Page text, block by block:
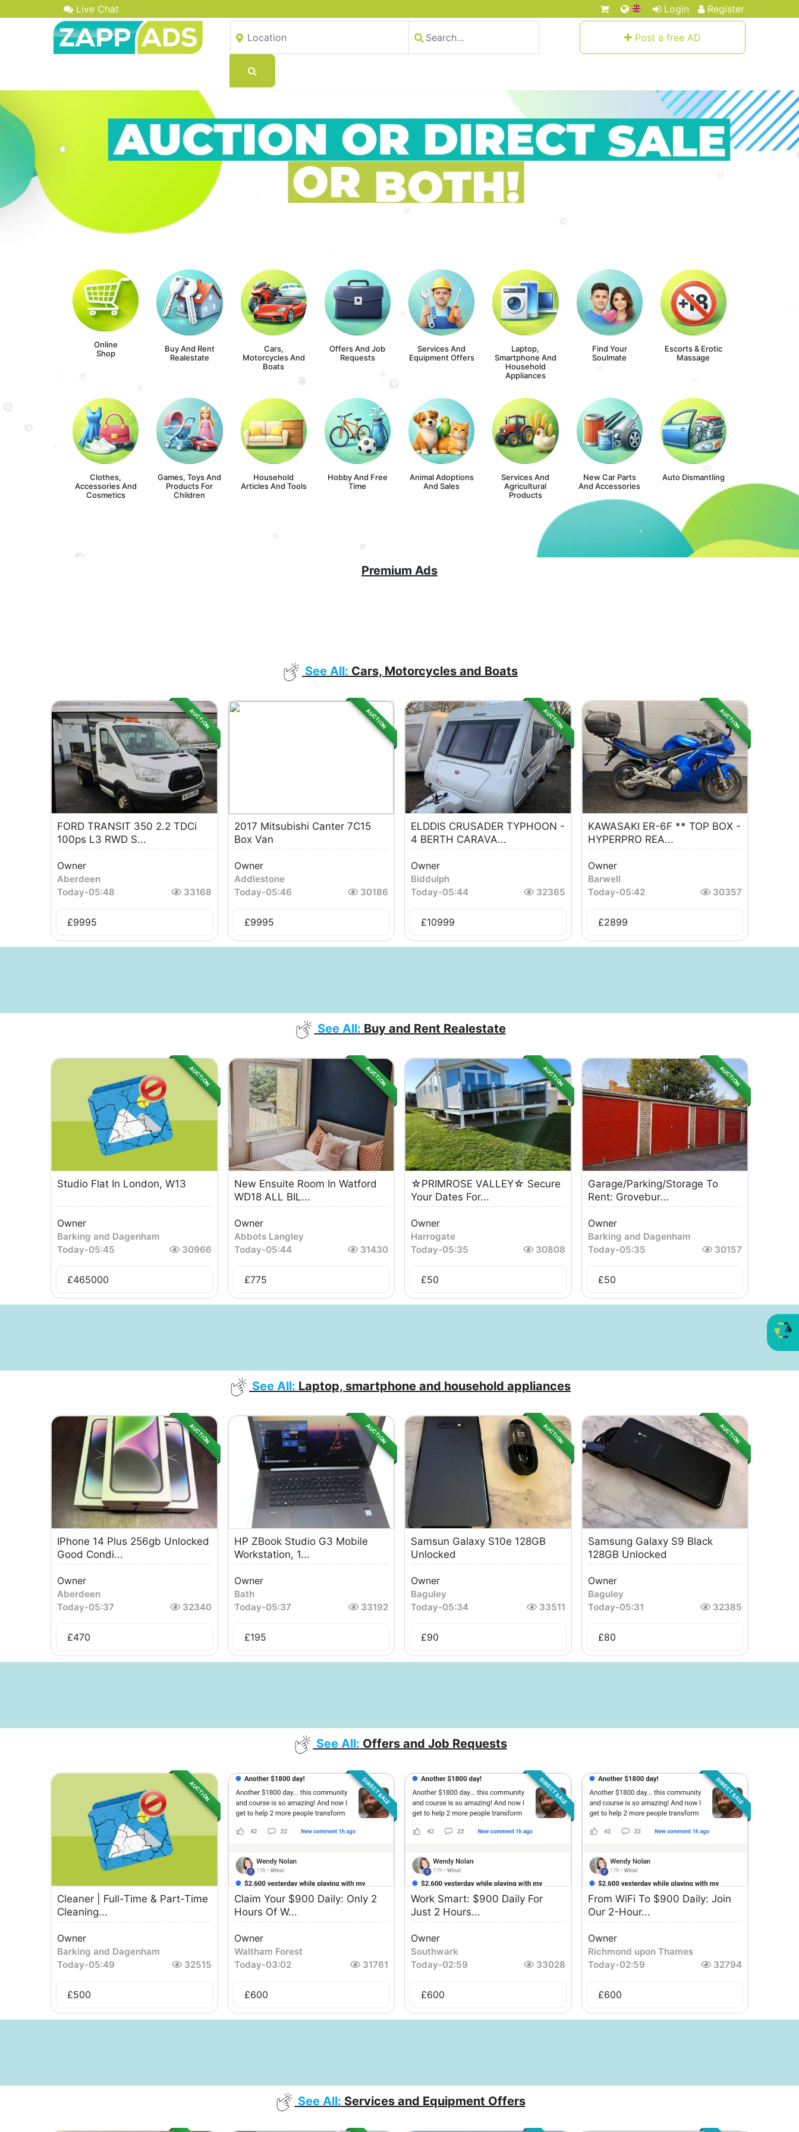
Live Chat Login Register
Post a free AD
Online
Shop
Buy And Rent
Realestate
Cars,
Motorcycles And
Boats
Offers And Job
Requests
Services And
Equipment Offers
Laptop,
Smartphone And
Household
Appliances
Find Your
Soulmate
Escorts & Erotic
Massage
Clothes,
Accessories And
Cosmetics
Games, Toys And
Products For
Children
Household
Articles And Tools
Hobby And Free
Time
Animal Adoptions
And Sales
Services And
Agricultural
Products
New Car Parts
And Accessories
Auto Dismantling
Premium Ads
See All: Cars, Motorcycles and Boats
AUCTION
FORD TRANSIT 350 2.2 TDCi
100ps L3 RWD S...
Owner
Aberdeen
Today-05:48 33168
£9995
AUCTION
2017 Mitsubishi Canter 7C15
Box Van
Owner
Addlestone
Today-05:46 30186
£9995
AUCTION
ELDDIS CRUSADER TYPHOON -
4 BERTH CARAVA...
Owner
Biddulph
Today-05:44 32365
£10999
AUCTION
KAWASAKI ER-6F ** TOP BOX -
HYPERPRO REA...
Owner
Barwell
Today-05:42 30357
£2899
See All: Buy and Rent Realestate
AUCTION
Studio Flat In London, W13
Owner
Barking and Dagenham
Today-05:45 30966
£465000
AUCTION
New Ensuite Room In Watford
WD18 ALL BIL...
Owner
Abbots Langley
Today-05:44 31430
£775
AUCTION
☆PRIMROSE VALLEY☆ Secure
Your Dates For...
Owner
Harrogate
Today-05:35 30808
£50
AUCTION
Garage/Parking/Storage To
Rent: Grovebur...
Owner
Barking and Dagenham
Today-05:35 30157
£50
See All: Laptop, smartphone and household appliances
AUCTION
IPhone 14 Plus 256gb Unlocked
Good Condi...
Owner
Aberdeen
Today-05:37 32340
£470
AUCTION
HP ZBook Studio G3 Mobile
Workstation, 1...
Owner
Bath
Today-05:37 33192
£195
AUCTION
Samsun Galaxy S10e 128GB
Unlocked
Owner
Baguley
Today-05:34 33511
£90
AUCTION
Samsung Galaxy S9 Black
128GB Unlocked
Owner
Baguley
Today-05:31 32385
£80
See All: Offers and Job Requests
AUCTION
Cleaner | Full-Time & Part-Time
Cleaning...
Owner
Barking and Dagenham
Today-05:49 32515
£500
DIRECT SALE
Claim Your $900 Daily: Only 2
Hours Of W...
Owner
Waltham Forest
Today-03:02 31761
£600
DIRECT SALE
Work Smart: $900 Daily For
Just 2 Hours...
Owner
Southwark
Today-02:59 33028
£600
DIRECT SALE
From WiFi To $900 Daily: Join
Our 2-Hour...
Owner
Richmond upon Thames
Today-02:59 32794
£600
See All: Services and Equipment Offers